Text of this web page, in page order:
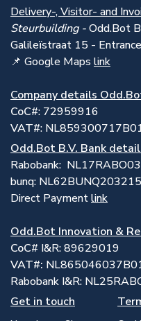
Delivery-, Visitor- and
Steurbuilding -Odd.Bot
Galileïstraat 15 -
📌 Google Maps link
Company details
CoC#: 72959916
VAT#:
Odd.Bot B.V. Bank
Rabobank:
bunq:
Direct Paymentlink
Odd.Bot Innovation &
CoC# I&R: 89629019
VAT#:
Rabobank I&R:
Get in touch